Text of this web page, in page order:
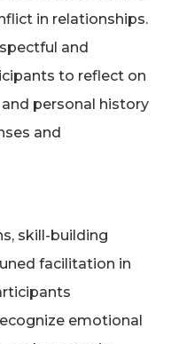
in relationships.
and
to reflect on
personal history
and
skill-building
facilitation in
emotional